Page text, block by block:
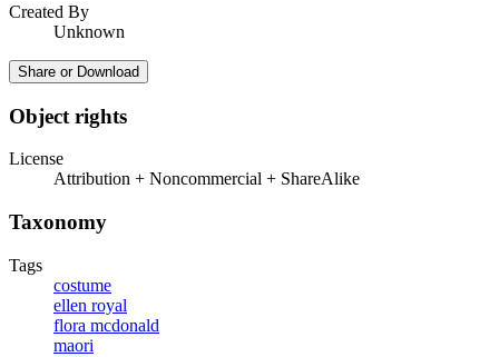
Created By
Unknown
Share or Download
Object rights
License
Attribution + Noncommercial + ShareAlike
Taxonomy
Tags
costume
ellen royal
flora mcdonald
maori